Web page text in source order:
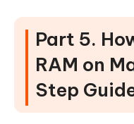
Part 5.
RAM on
Step